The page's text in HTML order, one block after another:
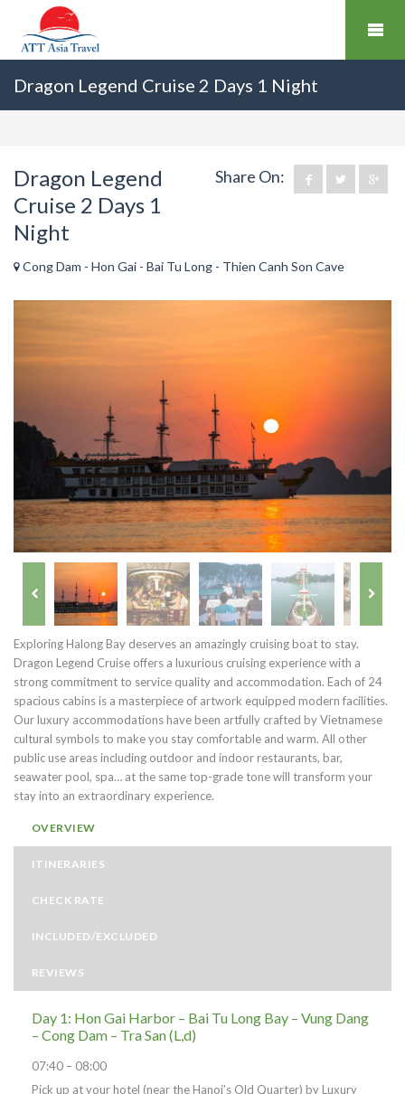
Dragon Legend Cruise 2 Days 1 Night
Share On:
Dragon Legend
Cruise 2 Days 1
Night
Cong Dam - Hon Gai - Bai Tu Long - Thien Canh Son Cave
Exploring Halong Bay deserves an amazingly cruising boat to stay.
Dragon Legend Cruise offers a luxurious cruising experience with a
strong commitment to service quality and accommodation. Each of 24
spacious cabins is a masterpiece of artwork equipped modern facilities.
Our luxury accommodations have been artfully crafted by Vietnamese
cultural symbols to make you stay comfortable and warm. All other
public use areas including outdoor and indoor restaurants, bar,
seawater pool, spa… at the same top-grade tone will transform your
stay into an extraordinary experience.
OVERVIEW
ITINERARIES
CHECK RATE
INCLUDED/EXCLUDED
REVIEWS
Day 1: Hon Gai Harbor – Bai Tu Long Bay – Vung Dang
– Cong Dam – Tra San (L,d)
07:40 – 08:00
Pick up at your hotel (near the Hanoi’s Old Quarter) by Luxury